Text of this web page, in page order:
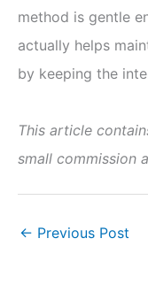
method is gentle
actually helps
by keeping the
This article
small commission
← Previous Post